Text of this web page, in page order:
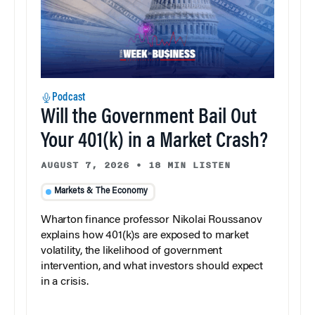
Podcast
Will the Government Bail Out
Your 401(k) in a Market Crash?
AUGUST 7, 2026 • 18 MIN LISTEN
Markets & The Economy
Wharton finance professor Nikolai Roussanov
explains how 401(k)s are exposed to market
volatility, the likelihood of government
intervention, and what investors should expect
in a crisis.